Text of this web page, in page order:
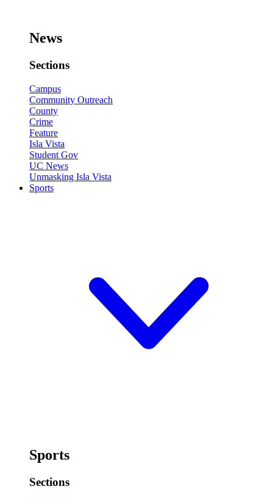
News
Sections
Campus
Community Outreach
County
Crime
Feature
Isla Vista
Student Gov
UC News
Unmasking Isla Vista
Sports
Sports
Sections